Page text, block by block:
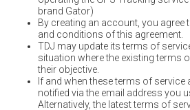
brand Gator)
By creating an account, you agree
and conditions of this agreement.
TDJ may update its terms of
situation where the existing terms
their objective.
If and when these terms of service
notified via the email address you
Alternatively, the latest terms of